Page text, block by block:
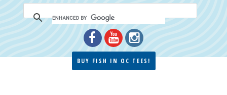
BUY FISH IN OC TEES!